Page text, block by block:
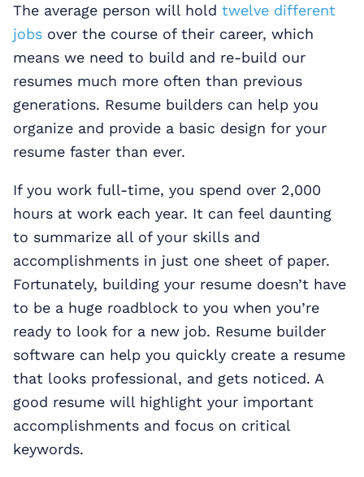
The average person will hold twelve different
jobs over the course of their career, which
means we need to build and re-build our
resumes much more often than previous
generations. Resume builders can help you
organize and provide a basic design for your
resume faster than ever.
If you work full-time, you spend over 2,000
hours at work each year. It can feel daunting
to summarize all of your skills and
accomplishments in just one sheet of paper.
Fortunately, building your resume doesn’t have
to be a huge roadblock to you when you’re
ready to look for a new job. Resume builder
software can help you quickly create a resume
that looks professional, and gets noticed. A
good resume will highlight your important
accomplishments and focus on critical
keywords.